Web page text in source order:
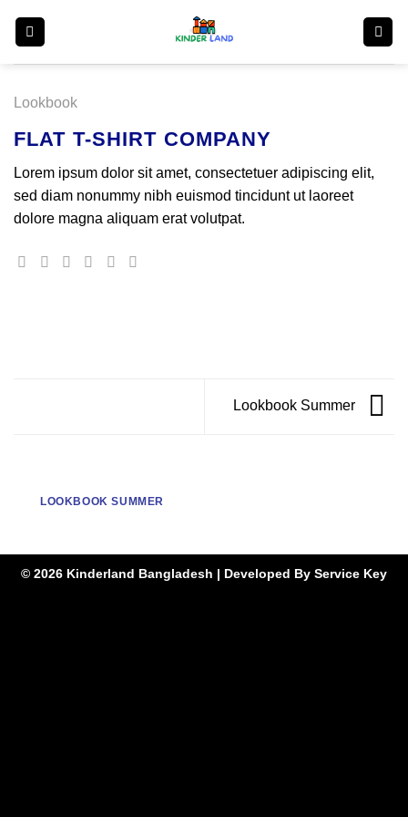
Lookbook
FLAT T-SHIRT COMPANY
Lorem ipsum dolor sit amet, consectetuer adipiscing elit,
sed diam nonummy nibh euismod tincidunt ut laoreet
dolore magna aliquam erat volutpat.
Lookbook Summer
LOOKBOOK SUMMER
© 2026 Kinderland Bangladesh | Developed By Service Key